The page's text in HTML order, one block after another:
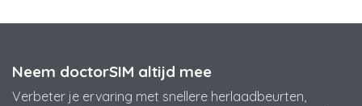
Neem doctorSIM altijd mee
Verbeter je ervaring met snellere herlaadbeurten,